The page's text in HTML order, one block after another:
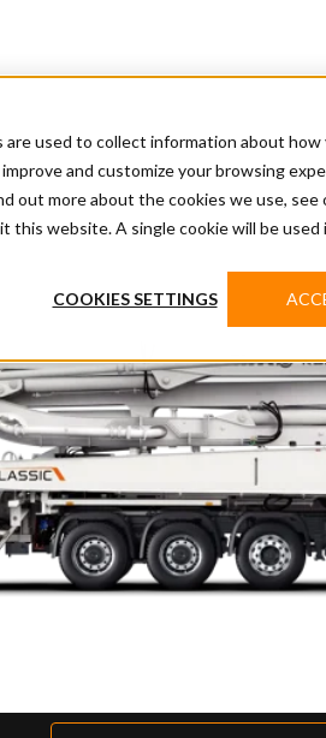
used to collect information about
and customize your browsing
out more about the cookies we use, see
this website. A single cookie will be
COOKIES SETTINGS